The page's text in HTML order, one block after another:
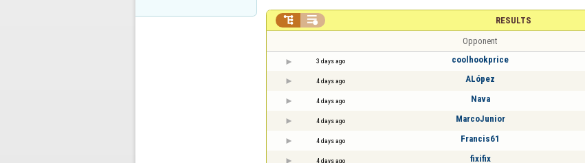
RESULTS
 
Opponent
3 days ago coolhookprice
4 days ago ALópez
4 days ago Nava
4 days ago MarcoJunior
4 days ago Francis61
4 days ago fixifix